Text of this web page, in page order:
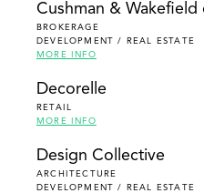
Cushman &
BROKERAGE
DEVELOPMENT / REAL ESTATE
MORE INFO
Decorelle
RETAIL
MORE INFO
Design Collective
ARCHITECTURE
DEVELOPMENT / REAL ESTATE